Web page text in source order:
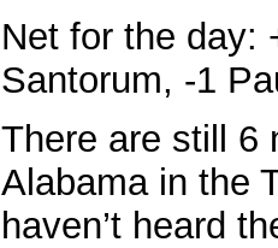
Net for the day:
Santorum, -1
There are still 6
Alabama in the
haven’t heard